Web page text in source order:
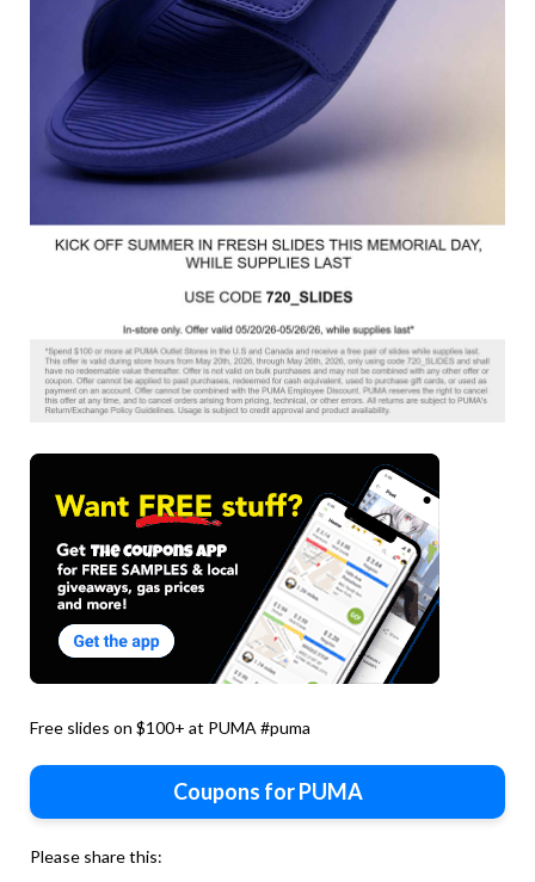
Free slides on $100+ at PUMA #puma
Coupons for PUMA
Please share this: